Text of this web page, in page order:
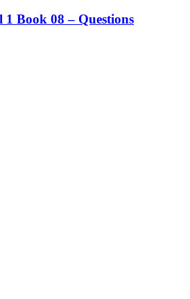
Book 08 – Questions